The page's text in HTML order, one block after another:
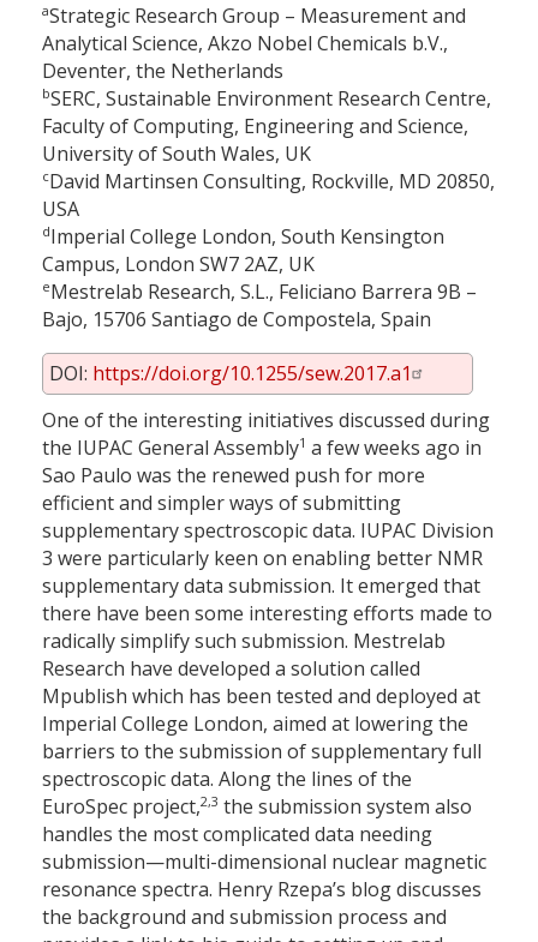
aStrategic Research Group – Measurement and
Analytical Science, Akzo Nobel Chemicals b.V.,
Deventer, the Netherlands
bSERC, Sustainable Environment Research Centre,
Faculty of Computing, Engineering and Science,
University of South Wales, UK
cDavid Martinsen Consulting, Rockville, MD 20850,
USA
dImperial College London, South Kensington
Campus, London SW7 2AZ, UK
eMestrelab Research, S.L., Feliciano Barrera 9B –
Bajo, 15706 Santiago de Compostela, Spain
DOI: https://doi.org/10.1255/sew.2017.a1
One of the interesting initiatives discussed during
the IUPAC General Assembly1 a few weeks ago in
Sao Paulo was the renewed push for more
efficient and simpler ways of submitting
supplementary spectroscopic data. IUPAC Division
3 were particularly keen on enabling better NMR
supplementary data submission. It emerged that
there have been some interesting efforts made to
radically simplify such submission. Mestrelab
Research have developed a solution called
Mpublish which has been tested and deployed at
Imperial College London, aimed at lowering the
barriers to the submission of supplementary full
spectroscopic data. Along the lines of the
EuroSpec project,2,3 the submission system also
handles the most complicated data needing
submission—multi-dimensional nuclear magnetic
resonance spectra. Henry Rzepa’s blog discusses
the background and submission process and